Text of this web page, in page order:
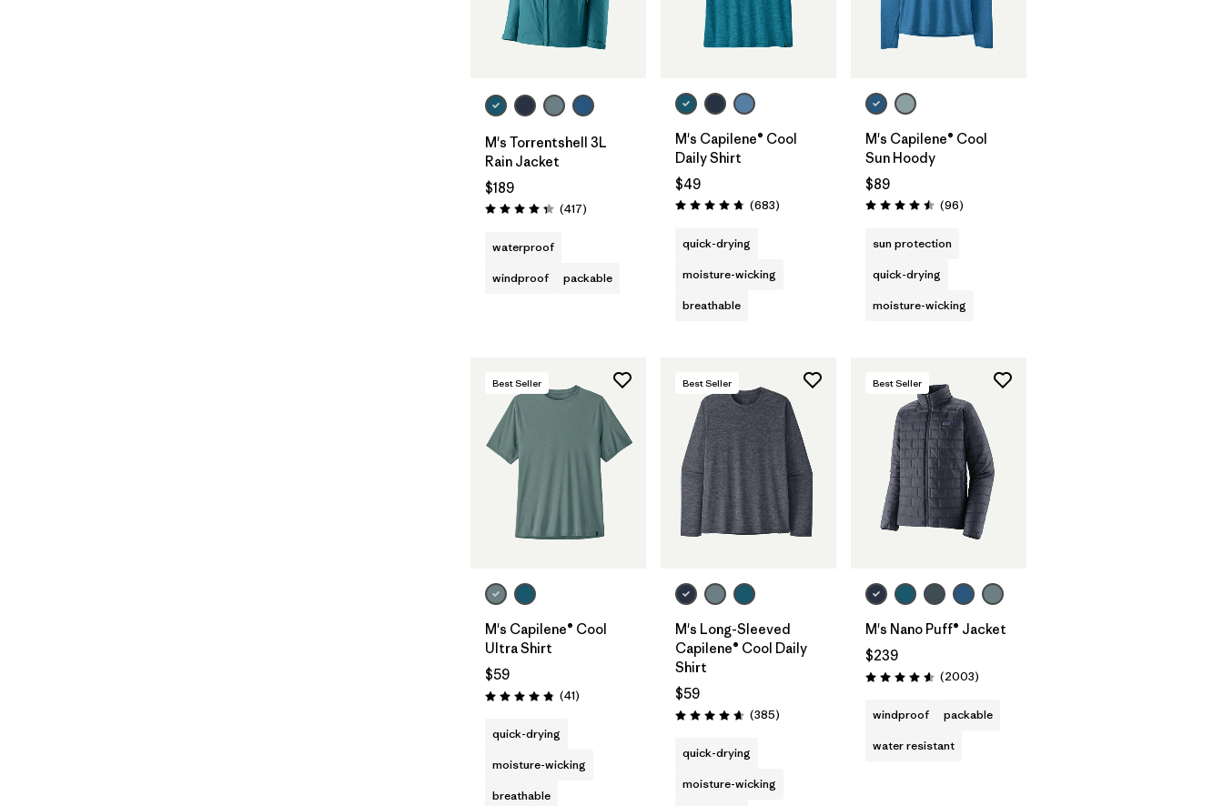
M's Torrentshell 3L
Rain Jacket
$189
Rating: 4.4 / 5 (417Reviews
)
waterproof
windproof
packable
M's Capilene® Cool
Daily Shirt
$49
Rating: 4.7 / 5 (683Reviews
)
quick-drying
moisture-wicking
breathable
M's Capilene® Cool
Sun Hoody
$89
Rating: 4.5 / 5 (96Reviews
)
sun protection
quick-drying
moisture-wicking
Best Seller
M's Capilene® Cool
Ultra Shirt
$59
Rating: 4.8 / 5 (41Reviews
)
quick-drying
moisture-wicking
breathable
Best Seller
M's Long-Sleeved
Capilene® Cool Daily
Shirt
$59
Rating: 4.7 / 5 (385Reviews
)
quick-drying
moisture-wicking
Best Seller
M's Nano Puff® Jacket
$239
Rating: 4.6 / 5 (2003Reviews
)
windproof
packable
water resistant